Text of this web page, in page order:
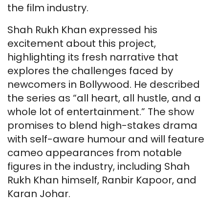
the film industry.
Shah Rukh Khan expressed his
excitement about this project,
highlighting its fresh narrative that
explores the challenges faced by
newcomers in Bollywood. He described
the series as “all heart, all hustle, and a
whole lot of entertainment.” The show
promises to blend high-stakes drama
with self-aware humour and will feature
cameo appearances from notable
figures in the industry, including Shah
Rukh Khan himself, Ranbir Kapoor, and
Karan Johar.